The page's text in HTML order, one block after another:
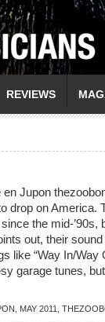
REVIEWS
Jupon
drop on
the mid-’90s,
out, their
like “Way In/Way
garage tunes,
MAY 2011